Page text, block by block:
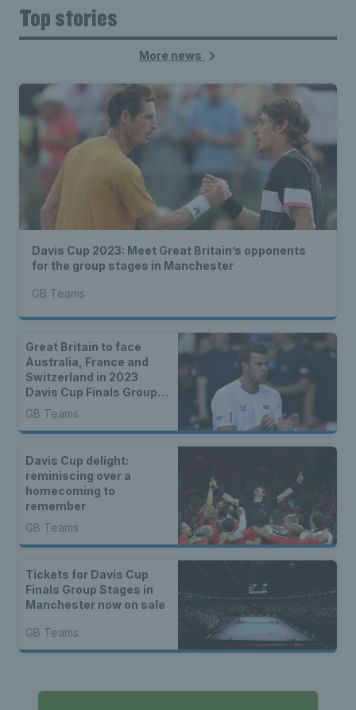
Top stories
More news
Davis Cup 2023: Meet Great Britain’s opponents
for the group stages in Manchester
GB Teams
Great Britain to face
Australia, France and
Switzerland in 2023
Davis Cup Finals Group
Stages
GB Teams
Davis Cup delight:
reminiscing over a
homecoming to
remember
GB Teams
Tickets for Davis Cup
Finals Group Stages in
Manchester now on sale
GB Teams